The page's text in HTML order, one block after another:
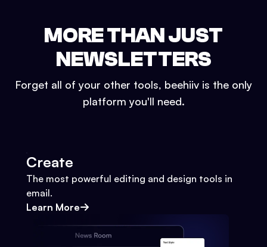
MORE THAN JUST
NEWSLETTERS
Forget all of your other tools, beehiiv is the only
platform you'll need.
Create
The most powerful editing and design tools in
email.
Learn More